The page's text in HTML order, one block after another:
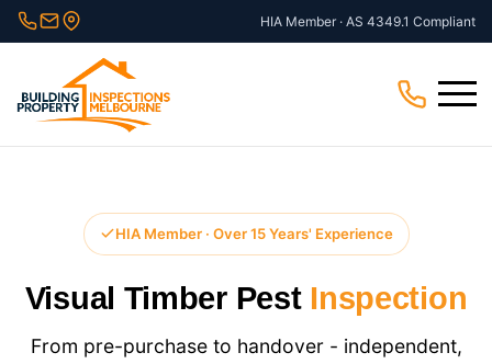
Skip
to
HIA Member · AS 4349.1 Compliant
Menu
HIA Member · Over 15 Years' Experience
Visual Timber Pest Inspection
From pre-purchase to handover - independent,